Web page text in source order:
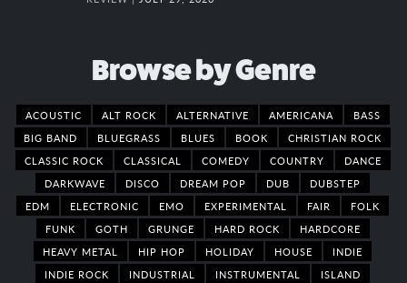
Browse by Genre
ACOUSTIC ALT ROCK ALTERNATIVE AMERICANA
BASS
BIG BAND
BLUEGRASS BLUES BOOK
CHRISTIAN ROCK
CLASSIC ROCK
CLASSICAL COMEDY COUNTRY
DANCE
DARKWAVE
DISCO DREAM POP DUB
DUBSTEP
EDM
ELECTRONIC EMO EXPERIMENTAL FAIR
FOLK
FUNK
GOTH GRUNGE HARD ROCK
HARDCORE
HEAVY METAL
HIP HOP HOLIDAY HOUSE
INDIE
INDIE ROCK
INDUSTRIAL INSTRUMENTAL
ISLAND